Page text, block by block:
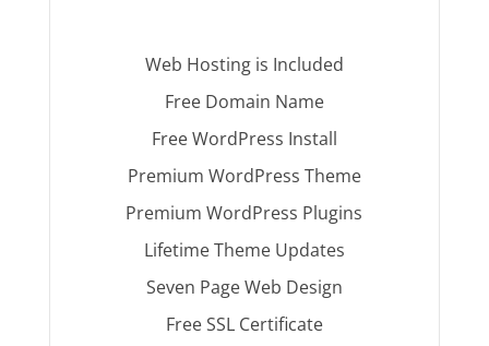
Web Hosting is Included
Free Domain Name
Free WordPress Install
Premium WordPress Theme
Premium WordPress Plugins
Lifetime Theme Updates
Seven Page Web Design
Free SSL Certificate